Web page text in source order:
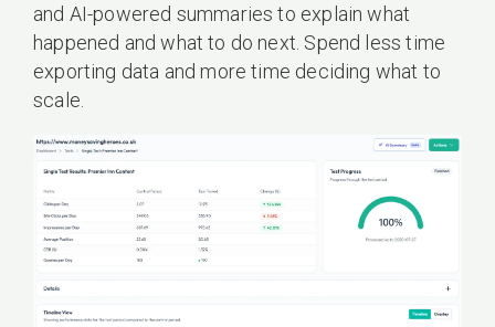
and AI-powered summaries to explain what
happened and what to do next. Spend less time
exporting data and more time deciding what to
scale.